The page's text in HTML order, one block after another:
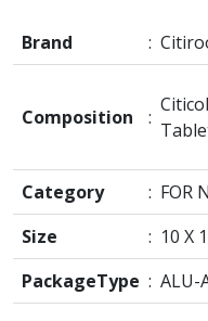
Brand :
Composition :
Category : FOR
Size
: 10 X
PackageType : ALU-